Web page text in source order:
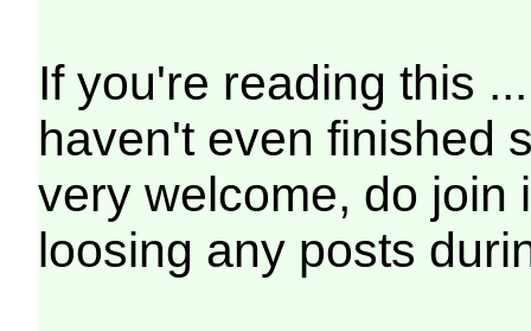
If you're reading this
haven't even finished
very welcome, do join
loosing any posts